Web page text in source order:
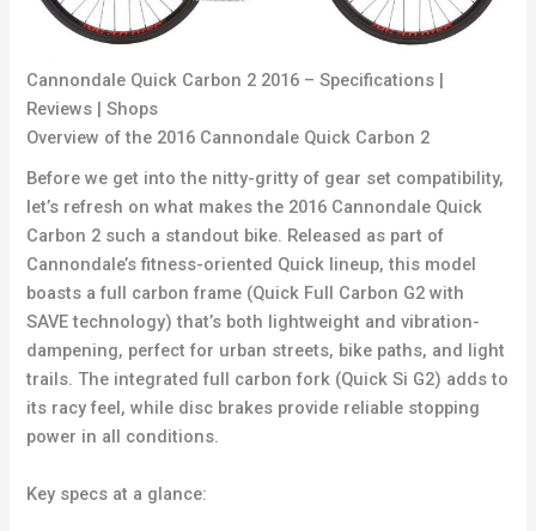
Cannondale Quick Carbon 2 2016 – Specifications |
Reviews | Shops
Overview of the 2016 Cannondale Quick Carbon 2
Before we get into the nitty-gritty of gear set compatibility,
let’s refresh on what makes the 2016 Cannondale Quick
Carbon 2 such a standout bike. Released as part of
Cannondale’s fitness-oriented Quick lineup, this model
boasts a full carbon frame (Quick Full Carbon G2 with
SAVE technology) that’s both lightweight and vibration-
dampening, perfect for urban streets, bike paths, and light
trails. The integrated full carbon fork (Quick Si G2) adds to
its racy feel, while disc brakes provide reliable stopping
power in all conditions.
Key specs at a glance: